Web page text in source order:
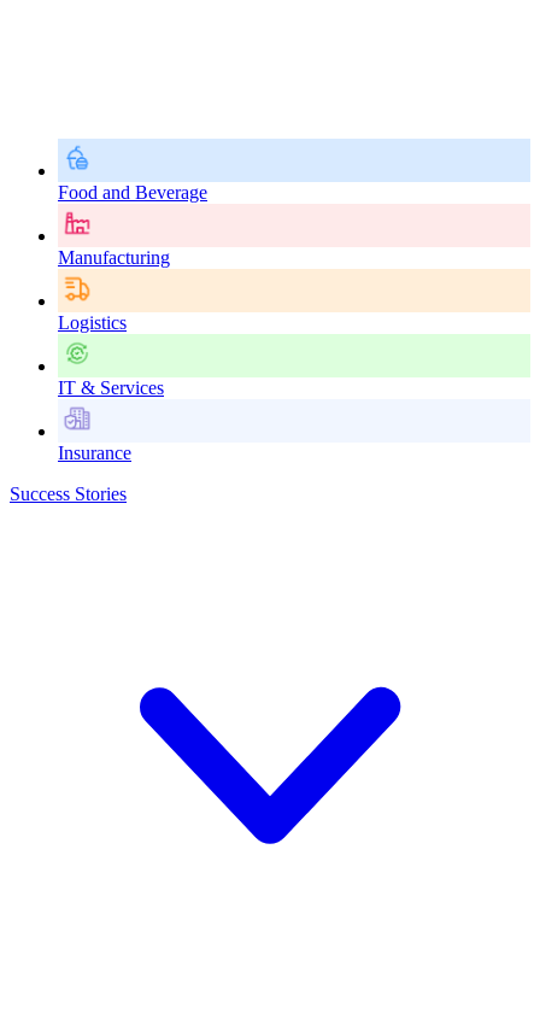
Food and Beverage
Manufacturing
Logistics
IT & Services
Insurance
Success Stories